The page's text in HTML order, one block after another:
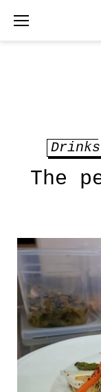
Tag:
Soup
Drinks
The